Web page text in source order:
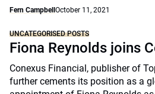
Fern Campbell October 11, 2021
UNCATEGORISED POSTS
Fiona Reynolds joins
Conexus Financial, publisher of
further cements its position as a